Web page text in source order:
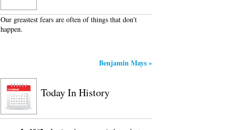
Our greastest fears are often of things that don't
happen.
Benjamin Mays»
Today In History